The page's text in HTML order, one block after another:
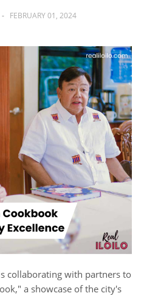
- FEBRUARY 01, 2024
collaborating with partners to
a showcase of the city's